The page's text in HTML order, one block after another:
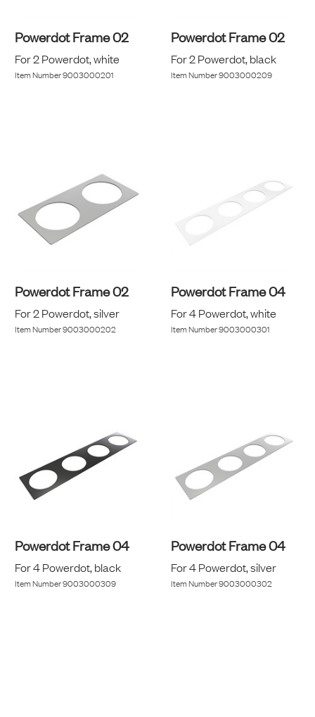
Powerdot Frame 02
For 2 Powerdot, white
Item Number9003000201
Powerdot Frame 02
For 2 Powerdot, black
Item Number9003000209
Powerdot Frame 02
For 2 Powerdot, silver
Item Number9003000202
Powerdot Frame 04
For 4 Powerdot, white
Item Number9003000301
Powerdot Frame 04
For 4 Powerdot, black
Item Number9003000309
Powerdot Frame 04
For 4 Powerdot, silver
Item Number9003000302